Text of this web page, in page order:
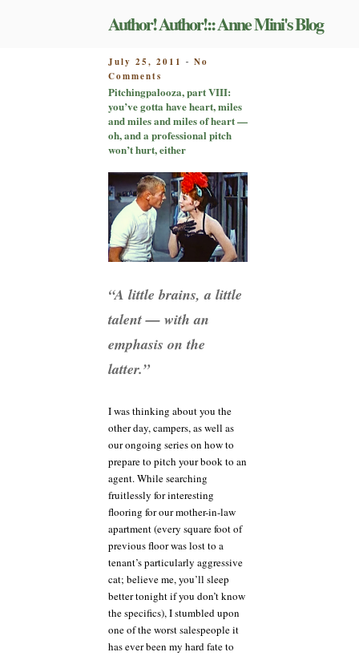
Author! Author!:: Anne Mini's Blog
POSTED
ON
July 25, 2011 - No
Comments
Pitchingpalooza,
part
VIII:
you’ve
gotta
heart,
miles
and
miles
and
miles
of
—
and
professional
either
Pitchingpalooza, part VIII:
you’ve gotta have heart, miles
and miles and miles of heart —
oh, and a professional pitch
won’t hurt, either
“A little brains, a little
talent — with an
emphasis on the
latter.”
I was thinking about you the
other day, campers, as well as
our ongoing series on how to
prepare to pitch your book to an
agent. While searching
fruitlessly for interesting
flooring for our mother-in-law
apartment (every square foot of
previous floor was lost to a
tenant’s particularly aggressive
cat; believe me, you’ll sleep
better tonight if you don’t know
the specifics), I stumbled upon
one of the worst salespeople it
has ever been my hard fate to